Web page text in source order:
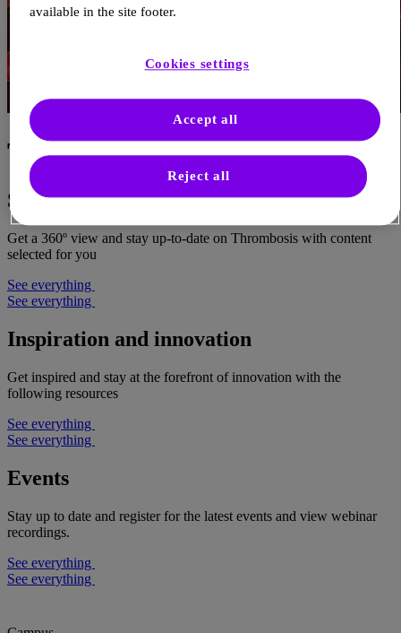
Thrombosis
Science in Thrombosis
Get a 360º view and stay up-to-date on Thrombosis with content
selected for you
See everything
See everything
Inspiration and innovation
Get inspired and stay at the forefront of innovation with the
following resources
See everything
See everything
Events
Stay up to date and register for the latest events and view webinar
recordings.
See everything
See everything
available in the site footer.
Cookies settings
Reject all
Accept all